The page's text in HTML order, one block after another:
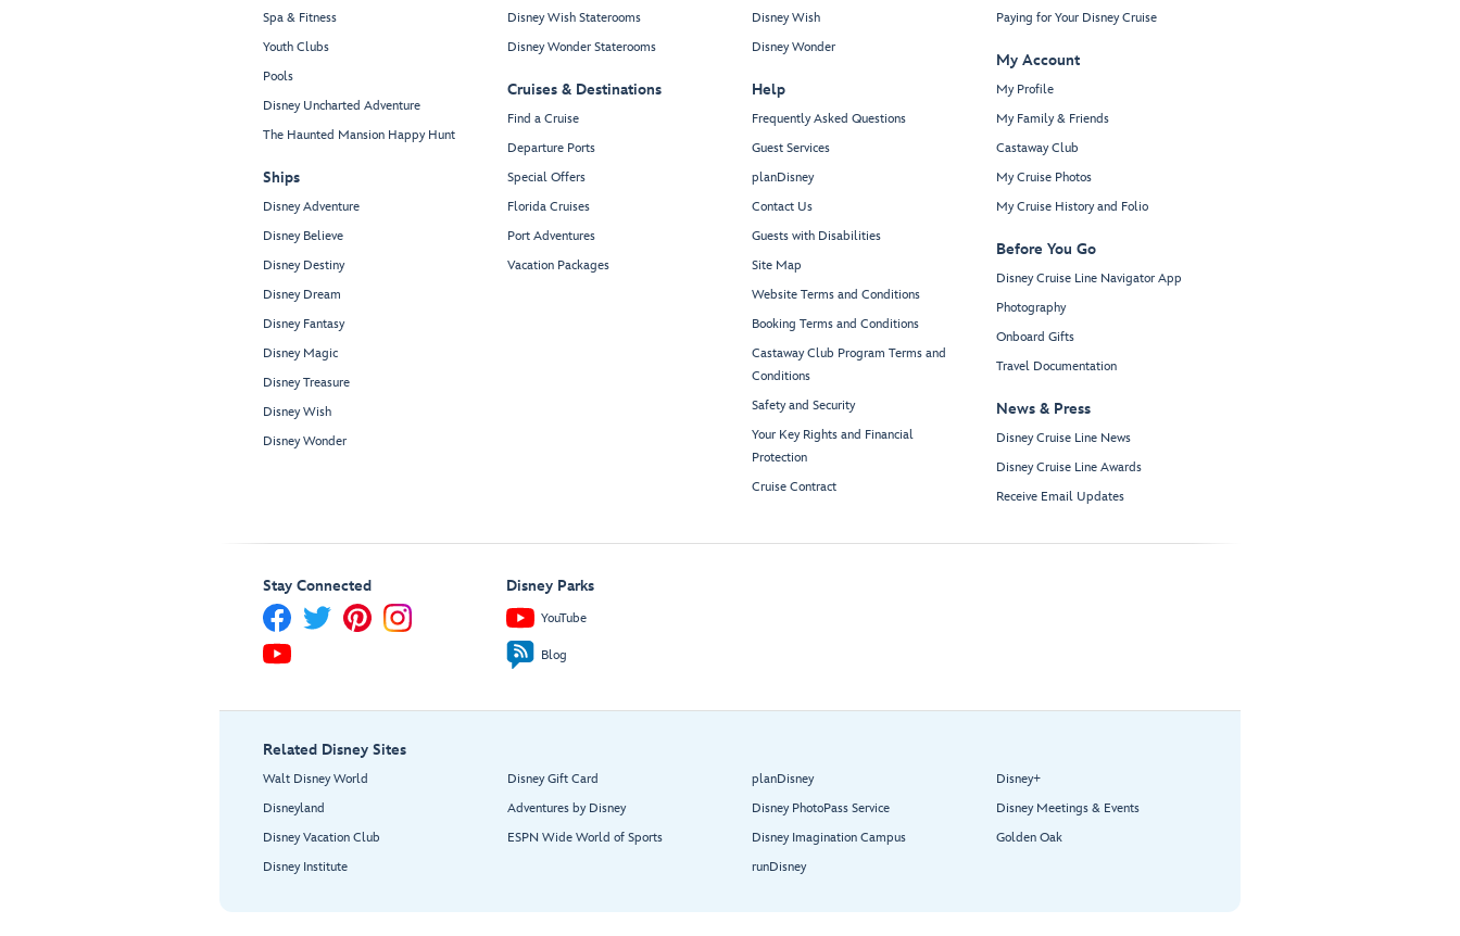
Spa & Fitness
Youth Clubs
Pools
Disney Uncharted Adventure
The Haunted Mansion Happy Hunt
Ships
Disney Adventure
Disney Believe
Disney Destiny
Disney Dream
Disney Fantasy
Disney Magic
Disney Treasure
Disney Wish
Disney Wonder
Disney Wish Staterooms
Disney Wonder Staterooms
Cruises & Destinations
Find a Cruise
Departure Ports
Special Offers
Florida Cruises
Port Adventures
Vacation Packages
Disney Wish
Disney Wonder
Help
Frequently Asked Questions
Guest Services
planDisney
Contact Us
Guests with Disabilities
Site Map
Website Terms and Conditions
Booking Terms and Conditions
Castaway Club Program Terms and
Conditions
Safety and Security
Your Key Rights and Financial
Protection
Cruise Contract
Paying for Your Disney Cruise
My Account
My Profile
My Family & Friends
Castaway Club
My Cruise Photos
My Cruise History and Folio
Before You Go
Disney Cruise Line Navigator App
Photography
Onboard Gifts
Travel Documentation
News & Press
Disney Cruise Line News
Disney Cruise Line Awards
Receive Email Updates
Stay Connected Disney Parks
YouTube
Blog
Related Disney Sites
Walt Disney World
Disneyland
Disney Vacation Club
Disney Institute
Disney Gift Card
Adventures by Disney
ESPN Wide World of Sports
planDisney
Disney PhotoPass Service
Disney Imagination Campus
runDisney
Disney+
Disney Meetings & Events
Golden Oak